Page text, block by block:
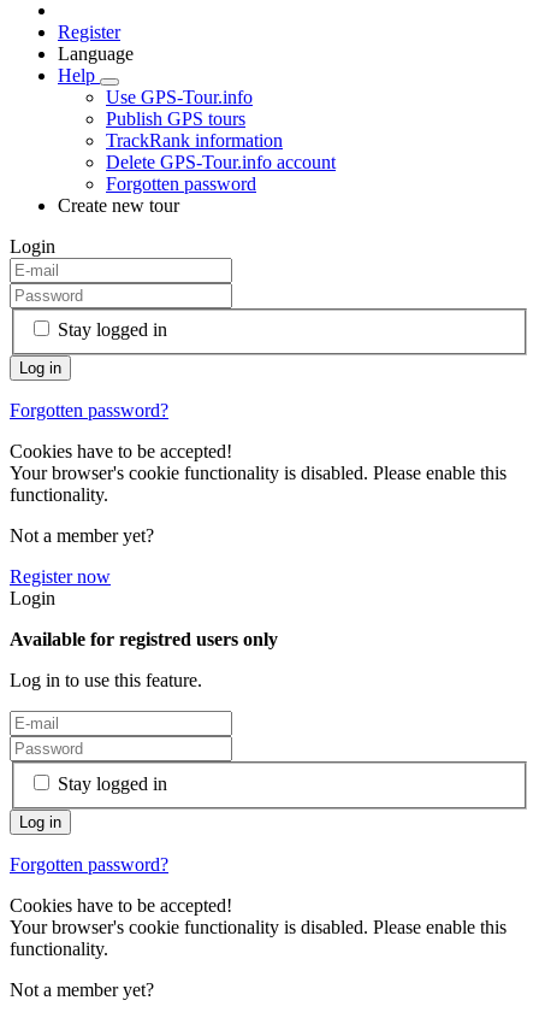
Register
Language
Help
Use GPS-Tour.info
Publish GPS tours
TrackRank information
Delete GPS-Tour.info account
Forgotten password
Create new tour
Login
Stay logged in
Forgotten password?
Cookies have to be accepted!
Your browser's cookie functionality is disabled. Please enable this
functionality.
Not a member yet?
Register now
Login
Available for registred users only
Log in to use this feature.
Stay logged in
Forgotten password?
Cookies have to be accepted!
Your browser's cookie functionality is disabled. Please enable this
functionality.
Not a member yet?